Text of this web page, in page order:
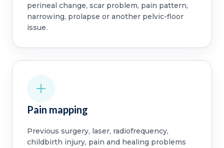
perineal change, scar problem, pain pattern,
narrowing, prolapse or another pelvic-floor
issue.
Pain mapping
Previous surgery, laser, radiofrequency,
childbirth injury, pain and healing problems